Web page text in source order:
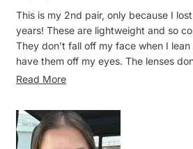
5
stars
This is my 2nd pair, only because I
years! These are lightweight and so
They don’t fall off my face when I
have them off my eyes. The lenses
these for everything from mowing at
Read MoreRead
about
this